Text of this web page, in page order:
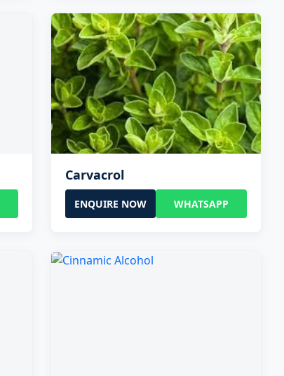
Carvacrol
ENQUIRE NOW WHATSAPP